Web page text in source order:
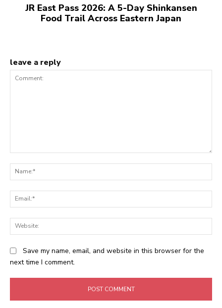
JR East Pass 2026: A 5-Day Shinkansen
Food Trail Across Eastern Japan
leave a reply
Comment:
Save my name, email, and website in this browser for the
next time I comment.